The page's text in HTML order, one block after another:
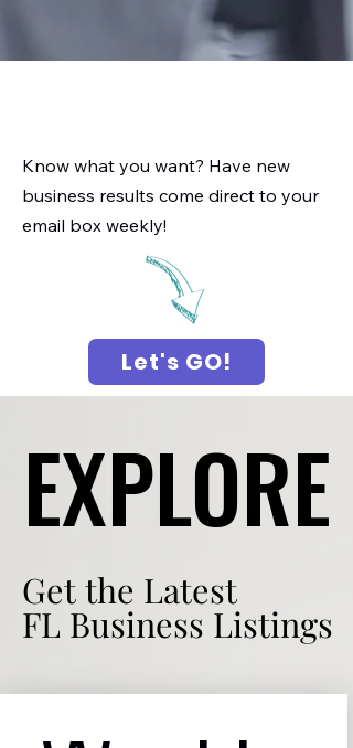
Know what you want? Have new
business results come direct to your
email box weekly!
Let's GO!
EXPLORE
EXPLORE
Get the Latest
FL Business Listings
Get the Latest
FL Business Listings